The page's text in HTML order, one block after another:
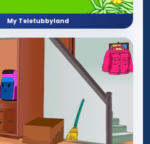
My Teletubbyland